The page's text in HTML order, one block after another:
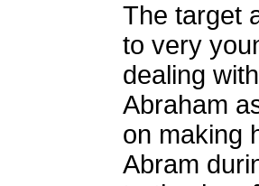
The target
to very
dealing
Abraham
on making
Abram